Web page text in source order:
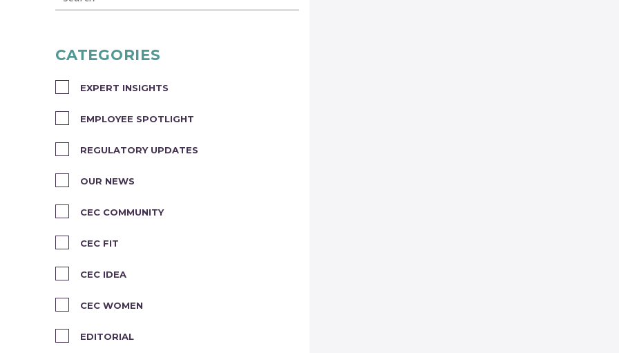
CATEGORIES
EXPERT INSIGHTS
EMPLOYEE SPOTLIGHT
REGULATORY UPDATES
OUR NEWS
CEC COMMUNITY
CEC FIT
CEC IDEA
CEC WOMEN
EDITORIAL